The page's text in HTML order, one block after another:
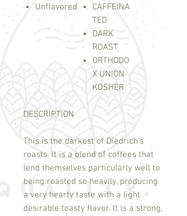
Unflavored
CAFFEINA
TED
DARK
ROAST
ORTHODO
X UNION
KOSHER
DESCRIPTION
This is the darkest of Diedrich’s
roasts. It is a blend of coffees that
lend themselves particularly well to
being roasted so heavily, producing
a very hearty taste with a light
desirable toasty flavor. It is a strong,